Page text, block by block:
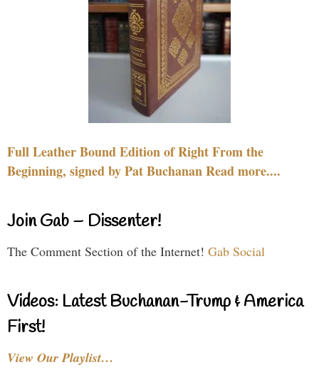
Full Leather Bound Edition of Right From the
Beginning, signed by Pat Buchanan Read more....
Join Gab – Dissenter!
The Comment Section of the Internet! Gab Social
Videos: Latest Buchanan-Trump & America
First!
View Our Playlist…